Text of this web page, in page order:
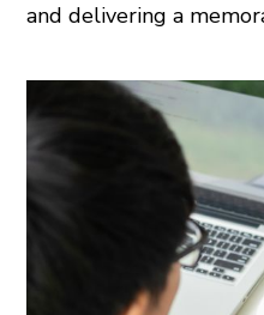
and delivering a